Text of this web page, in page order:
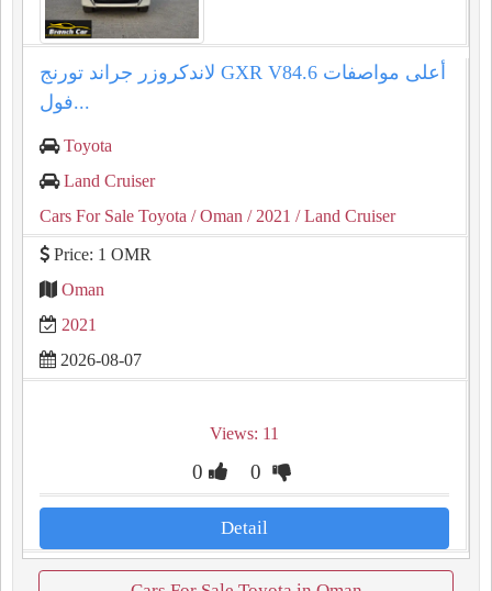
لاندكروزر جراند تورنج GXR V84.6 أعلى مواصفات
فول...
Toyota
Land Cruiser
Cars For Sale Toyota / Oman / 2021 / Land Cruiser
Price: 1 OMR
Oman
2021
2026-08-07
Views: 11
0 0
Detail